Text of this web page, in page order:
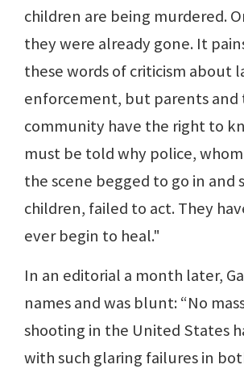
children are being murdered.
they were already gone. It
these words of criticism about
enforcement, but parents and
community have the right to
must be told why police,
the scene begged to go in and
children, failed to act. They
ever begin to heal."
In an editorial a month later,
names and was blunt: “No
shooting in the United States
with such glaring failures in